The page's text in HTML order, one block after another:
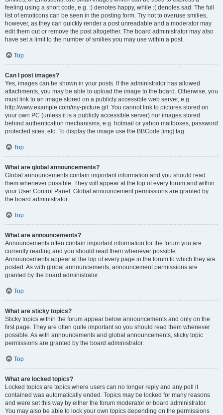
feeling using a short code, e.g. :) denotes happy, while :( denotes sad. The full
list of emoticons can be seen in the posting form. Try not to overuse smilies,
however, as they can quickly render a post unreadable and a moderator may
edit them out or remove the post altogether. The board administrator may also
have set a limit to the number of smilies you may use within a post.
Top
Can I post images?
Yes, images can be shown in your posts. If the administrator has allowed
attachments, you may be able to upload the image to the board. Otherwise, you
must link to an image stored on a publicly accessible web server, e.g.
http://www.example.com/my-picture.gif. You cannot link to pictures stored on
your own PC (unless it is a publicly accessible server) nor images stored
behind authentication mechanisms, e.g. hotmail or yahoo mailboxes, password
protected sites, etc. To display the image use the BBCode [img] tag.
Top
What are global announcements?
Global announcements contain important information and you should read
them whenever possible. They will appear at the top of every forum and within
your User Control Panel. Global announcement permissions are granted by
the board administrator.
Top
What are announcements?
Announcements often contain important information for the forum you are
currently reading and you should read them whenever possible.
Announcements appear at the top of every page in the forum to which they are
posted. As with global announcements, announcement permissions are
granted by the board administrator.
Top
What are sticky topics?
Sticky topics within the forum appear below announcements and only on the
first page. They are often quite important so you should read them whenever
possible. As with announcements and global announcements, sticky topic
permissions are granted by the board administrator.
Top
What are locked topics?
Locked topics are topics where users can no longer reply and any poll it
contained was automatically ended. Topics may be locked for many reasons
and were set this way by either the forum moderator or board administrator.
You may also be able to lock your own topics depending on the permissions